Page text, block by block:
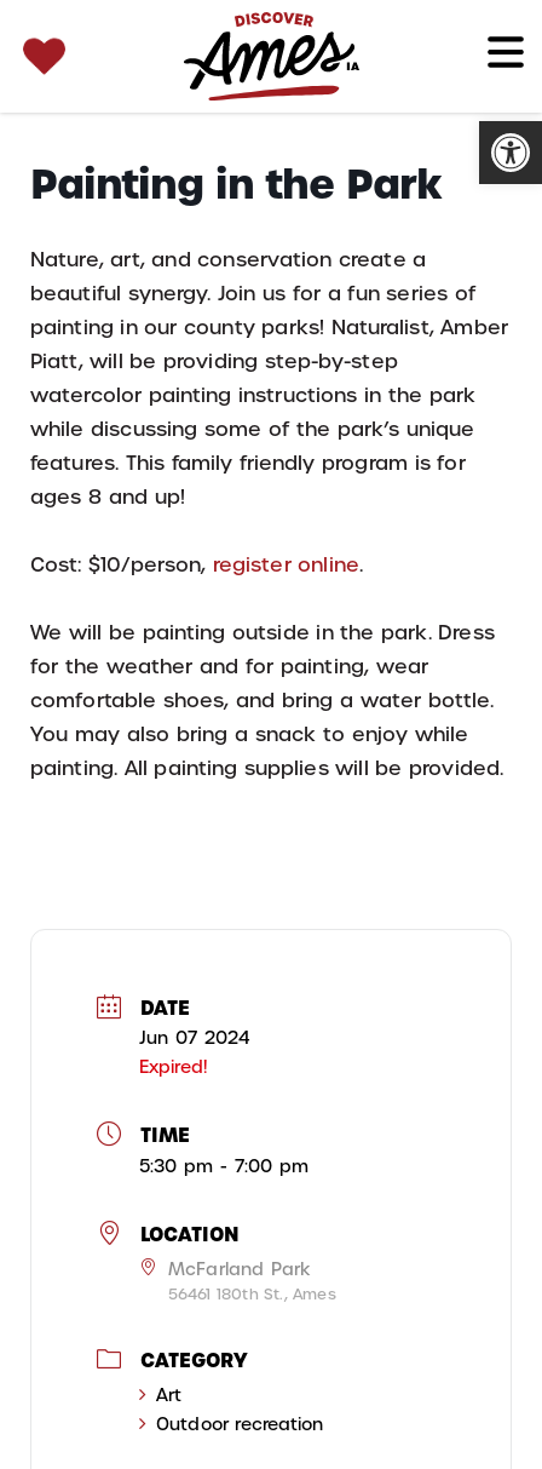
for:
Painting in the Park
Nature, art, and conservation create a
beautiful synergy. Join us for a fun series of
painting in our county parks! Naturalist, Amber
Piatt, will be providing step-by-step
watercolor painting instructions in the park
while discussing some of the park’s unique
features. This family friendly program is for
ages 8 and up!
Cost: $10/person, register online.
We will be painting outside in the park. Dress
for the weather and for painting, wear
comfortable shoes, and bring a water bottle.
You may also bring a snack to enjoy while
painting. All painting supplies will be provided.
DATE
Jun 07 2024
Expired!
TIME
5:30 pm - 7:00 pm
LOCATION
McFarland Park
56461 180th St., Ames
CATEGORY
Art
Outdoor recreation